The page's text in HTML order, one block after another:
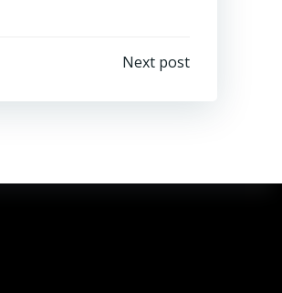
Next post